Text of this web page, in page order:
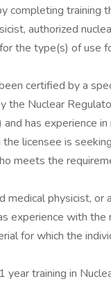
completing training
authorized
the type(s) of use
certified by a
the Nuclear
has experience
licensee is
meets the
medical physicist,
experience with
for which the
year training in